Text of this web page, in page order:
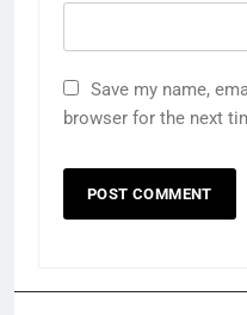
Save my name,
browser for the next